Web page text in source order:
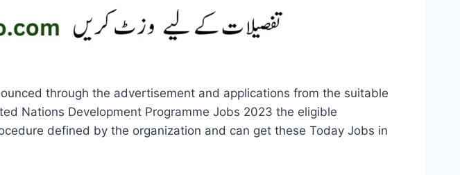
through the advertisement and applications from the suitable
Nations Development Programme Jobs 2023 the eligible
defined by the organization and can get these Today Jobs in